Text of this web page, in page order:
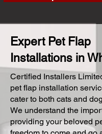
Expert Pet Flap
Installations in
Certified Installers
pet flap installation
cater to both cats and
We understand the
providing your beloved